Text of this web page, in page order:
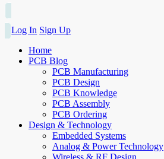
Log In Sign Up
Home
PCB Blog
PCB Manufacturing
PCB Design
PCB Knowledge
PCB Assembly
PCB Ordering
Design & Technology
Embedded Systems
Analog & Power Technology
Wireless & RF Design